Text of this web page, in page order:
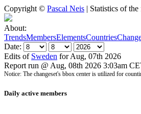
Copyright © Pascal Neis | Statistics of
About:
TrendsMembersElementsCountries
Date:
Edits of Sweden for Aug, 07th 2026
Report run @ Aug, 08th 2026 3:03am
Notice: The changeset's bbox center is utilized for
Daily active members